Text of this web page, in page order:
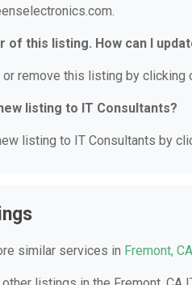
of this listing. How can I
or remove this listing by clicking
listing to IT Consultants?
listing to IT Consultants by
similar services in Fremont,